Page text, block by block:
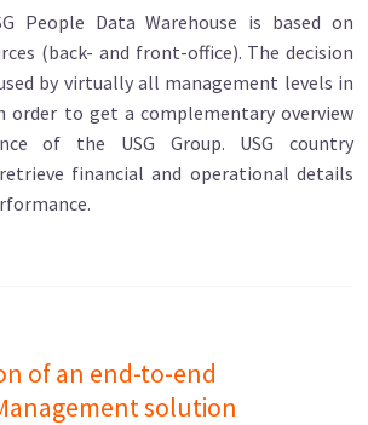
People Data Warehouse is based on
(back- and front-office). The decision
by virtually all management levels in
order to get a complementary overview
of the USG Group. USG country
financial and operational details
of an end-to-end
solution